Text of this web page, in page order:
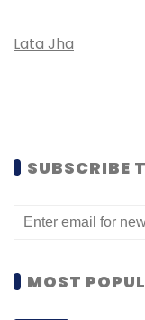
Lata Jha
SUBSCRIBE
MOST